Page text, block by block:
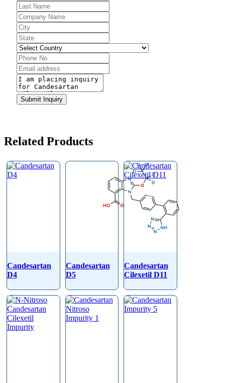
Phone
Number*
Submit Inquiry
Related Products
Candesartan
D4
Candesartan
D5
Candesartan
Cilexetil D11